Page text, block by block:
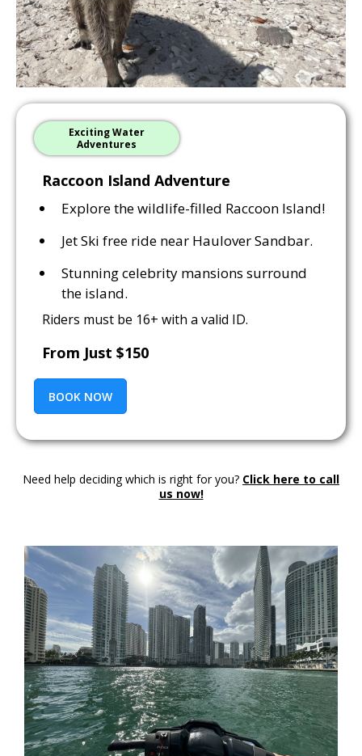
Exciting Water
Adventures
Raccoon Island Adventure
Explore the wildlife-filled Raccoon Island!
Jet Ski free ride near Haulover Sandbar.
Stunning celebrity mansions surround
the island.
Riders must be 16+ with a valid ID.
From Just $150
BOOK NOW
Need help deciding which is right for you? Click here to call
us now!